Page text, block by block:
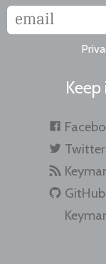
Twitter
GitHub